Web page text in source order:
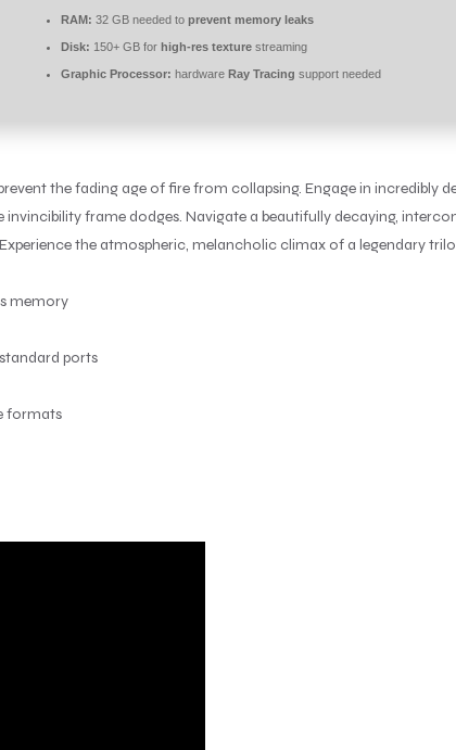
RAM: 32 GB needed to prevent memory leaks
Disk: 150+ GB for high-res texture streaming
Graphic Processor: hardware Ray Tracing support needed
the fading age of fire from collapsing. Engage in incredibly
frame dodges. Navigate a beautifully decaying,
the atmospheric, melancholic climax of a legendary
memory
ports
formats